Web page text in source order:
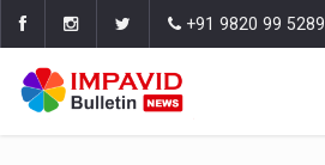
+91 9820 99 5289